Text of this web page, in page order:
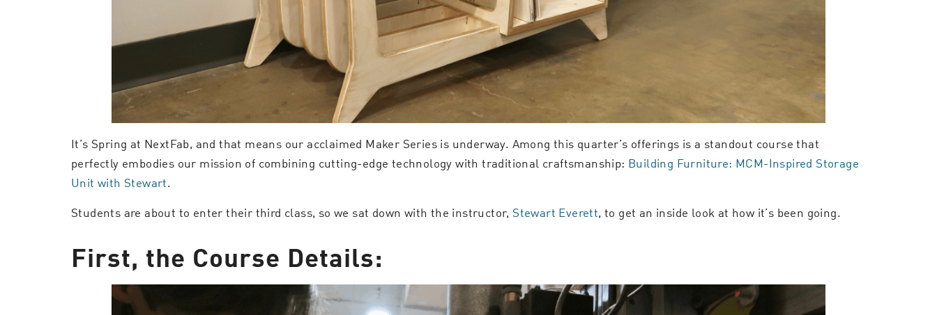
It’s Spring at NextFab, and that means our acclaimed Maker Series is underway. Among this quarter’s offerings is a standout course that
perfectly embodies our mission of combining cutting-edge technology with traditional craftsmanship: Building Furniture: MCM-Inspired Storage
Unit with Stewart.
Students are about to enter their third class, so we sat down with the instructor, Stewart Everett, to get an inside look at how it’s been going.
First, the Course Details: